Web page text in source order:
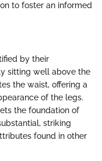
to foster an informed
by their
sitting well above the
the waist, offering a
of the legs.
the foundation of
striking
found in other